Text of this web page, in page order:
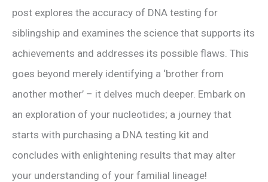
post explores the accuracy of DNA testing for
siblingship and examines the science that supports its
achievements and addresses its possible flaws. This
goes beyond merely identifying a ‘brother from
another mother’ – it delves much deeper. Embark on
an exploration of your nucleotides; a journey that
starts with purchasing a DNA testing kit and
concludes with enlightening results that may alter
your understanding of your familial lineage!